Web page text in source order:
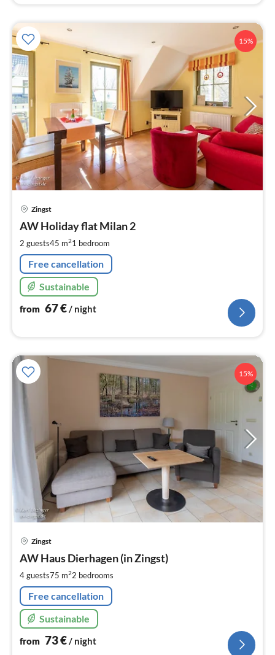
15%
Zingst
AW Holiday flat Milan 2
2 guests45 m21 bedroom
Free cancellation
Sustainable
from 67€ / night
15%
Zingst
AW Haus Dierhagen (in Zingst)
4 guests75 m22 bedrooms
Free cancellation
Sustainable
from 73€/ night